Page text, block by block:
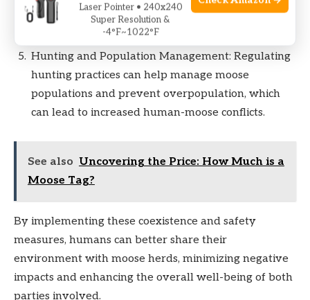
accidents, particularly in regions with high moose
Hunting and Population Management: Regulating
hunting practices can help manage moose
populations and prevent overpopulation, which
can lead to increased human-moose conflicts.
See also Uncovering the Price: How Much is a
Moose Tag?
By implementing these coexistence and safety
measures, humans can better share their
environment with moose herds, minimizing negative
impacts and enhancing the overall well-being of both
parties involved.
Laser Pointer • 240x240
Super Resolution &
-4°F~1022°F